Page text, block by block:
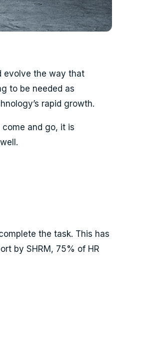
evolve the way that
to be needed as
rapid growth.
and go, it is
the task. This has
by SHRM, 75% of HR